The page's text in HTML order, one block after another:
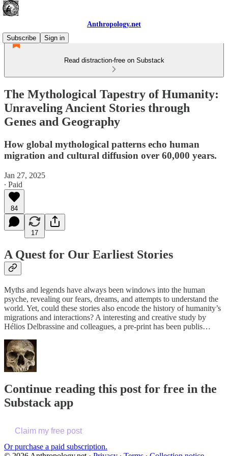
Anthropology.net
Subscribe
Sign in
Read distraction-free on Substack
The Mythological Tapestry of Humanity:
Unraveling Ancient Stories through
Genes and Geography
How global mythological patterns echo human
migration and cultural diffusion over 60,000 years.
Jan 27, 2025
∙ Paid
84
17
A Quest for Our Earliest Stories
Myths and legends have always been windows into the human
psyche, revealing our fears, dreams, and attempts to understand the
world. Yet, could these stories also encode the history of humanity’s
migrations and interactions? A interesting and creative study by
Hélios Delbrassine and colleagues, a pre-print has been publis…
Continue reading this post for free in the
Substack app
Claim my free post
Or purchase a paid subscription.